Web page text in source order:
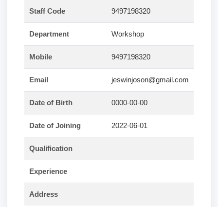
Staff Code 9497198320
Department Workshop
Mobile 9497198320
Email jeswinjoson@gmail.com
Date of Birth 0000-00-00
Date of Joining 2022-06-01
Qualification
Experience
Address